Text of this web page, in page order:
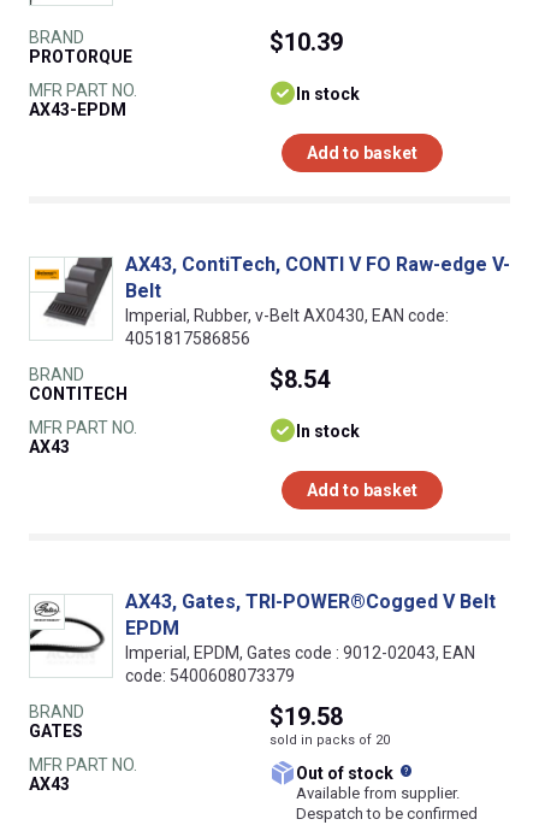
BRAND
PROTORQUE
MFR PART NO.
AX43-EPDM
$10.39
In stock
Add to basket
AX43, ContiTech, CONTI V FO Raw-edge V-
Belt
Imperial, Rubber, v-Belt AX0430, EAN code:
4051817586856
BRAND
CONTITECH
MFR PART NO.
AX43
$8.54
In stock
Add to basket
AX43, Gates, TRI-POWER®Cogged V Belt
EPDM
Imperial, EPDM, Gates code : 9012-02043, EAN
code: 5400608073379
BRAND
GATES
MFR PART NO.
AX43
$19.58
sold in packs of 20
Out of stock
Available from supplier.
Despatch to be confirmed